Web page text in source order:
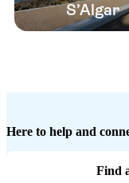
S’Algar
Here to help and
Find